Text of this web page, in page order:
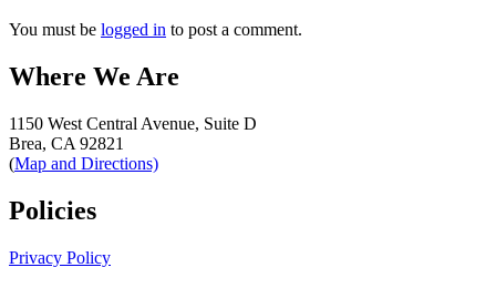
You must be logged in to post a comment.
Where We Are
1150 West Central Avenue, Suite D
Brea, CA 92821
(Map and Directions)
Policies
Privacy Policy